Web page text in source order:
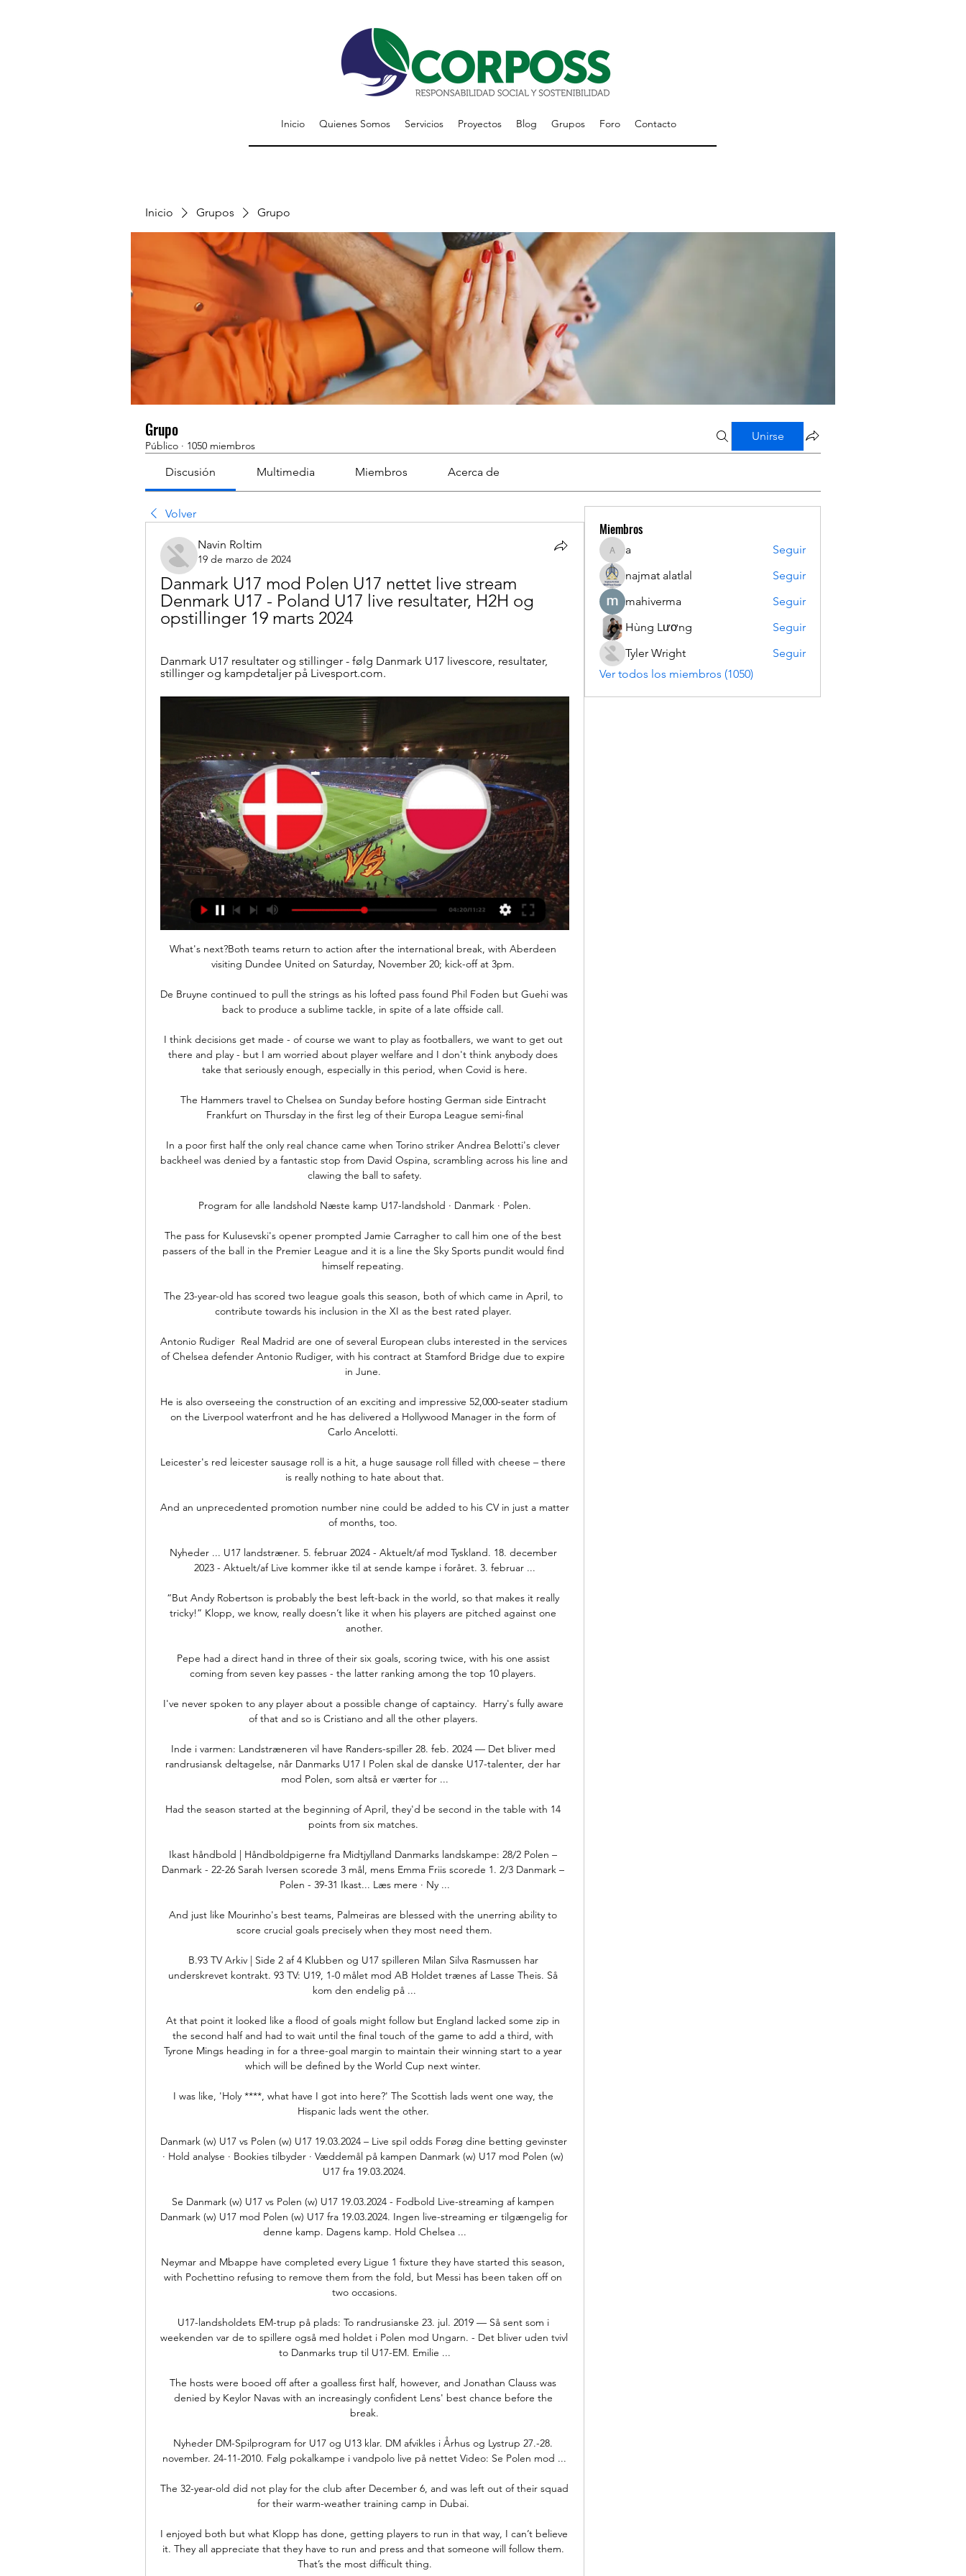
Inicio Quienes Somos Servicios Proyectos Blog Grupos Foro Contacto
Inicio Grupos Grupo
Grupo
Público · 1050 miembros
Unirse
Discusión Multimedia Miembros Acerca de
Volver
Navin Roltim
19 de marzo de 2024
Danmark U17 mod Polen U17 nettet live stream
Denmark U17 - Poland U17 live resultater, H2H og
opstillinger 19 marts 2024
Danmark U17 resultater og stillinger - følg Danmark U17 livescore, resultater,
stillinger og kampdetaljer på Livesport.com.
What's next?Both teams return to action after the international break, with Aberdeen
visiting Dundee United on Saturday, November 20; kick-off at 3pm.
De Bruyne continued to pull the strings as his lofted pass found Phil Foden but Guehi was
back to produce a sublime tackle, in spite of a late offside call.
I think decisions get made - of course we want to play as footballers, we want to get out
there and play - but I am worried about player welfare and I don't think anybody does
take that seriously enough, especially in this period, when Covid is here.
The Hammers travel to Chelsea on Sunday before hosting German side Eintracht
Frankfurt on Thursday in the first leg of their Europa League semi-final
In a poor first half the only real chance came when Torino striker Andrea Belotti's clever
backheel was denied by a fantastic stop from David Ospina, scrambling across his line and
clawing the ball to safety.
Program for alle landshold Næste kamp U17-landshold · Danmark · Polen.
The pass for Kulusevski's opener prompted Jamie Carragher to call him one of the best
passers of the ball in the Premier League and it is a line the Sky Sports pundit would find
himself repeating.
The 23-year-old has scored two league goals this season, both of which came in April, to
contribute towards his inclusion in the XI as the best rated player.
Antonio Rudiger  Real Madrid are one of several European clubs interested in the services
of Chelsea defender Antonio Rudiger, with his contract at Stamford Bridge due to expire
in June.
He is also overseeing the construction of an exciting and impressive 52,000-seater stadium
on the Liverpool waterfront and he has delivered a Hollywood Manager in the form of
Carlo Ancelotti.
Leicester's red leicester sausage roll is a hit, a huge sausage roll filled with cheese – there
is really nothing to hate about that.
And an unprecedented promotion number nine could be added to his CV in just a matter
of months, too.
Nyheder ... U17 landstræner. 5. februar 2024 - Aktuelt/af mod Tyskland. 18. december
2023 - Aktuelt/af Live kommer ikke til at sende kampe i foråret. 3. februar ...
“But Andy Robertson is probably the best left-back in the world, so that makes it really
tricky!” Klopp, we know, really doesn’t like it when his players are pitched against one
another.
Pepe had a direct hand in three of their six goals, scoring twice, with his one assist
coming from seven key passes - the latter ranking among the top 10 players.
I've never spoken to any player about a possible change of captaincy.  Harry's fully aware
of that and so is Cristiano and all the other players.
Inde i varmen: Landstræneren vil have Randers-spiller 28. feb. 2024 — Det bliver med
randrusiansk deltagelse, når Danmarks U17 I Polen skal de danske U17-talenter, der har
mod Polen, som altså er værter for ...
Had the season started at the beginning of April, they'd be second in the table with 14
points from six matches.
Ikast håndbold | Håndboldpigerne fra Midtjylland Danmarks landskampe: 28/2 Polen –
Danmark - 22-26 Sarah Iversen scorede 3 mål, mens Emma Friis scorede 1. 2/3 Danmark –
Polen - 39-31 Ikast... Læs mere · Ny ...
And just like Mourinho's best teams, Palmeiras are blessed with the unerring ability to
score crucial goals precisely when they most need them.
B.93 TV Arkiv | Side 2 af 4 Klubben og U17 spilleren Milan Silva Rasmussen har
underskrevet kontrakt. 93 TV: U19, 1-0 målet mod AB Holdet trænes af Lasse Theis. Så
kom den endelig på ...
At that point it looked like a flood of goals might follow but England lacked some zip in
the second half and had to wait until the final touch of the game to add a third, with
Tyrone Mings heading in for a three-goal margin to maintain their winning start to a year
which will be defined by the World Cup next winter.
I was like, 'Holy ****, what have I got into here?' The Scottish lads went one way, the
Hispanic lads went the other.
Danmark (w) U17 vs Polen (w) U17 19.03.2024 – Live spil odds Forøg dine betting gevinster
· Hold analyse · Bookies tilbyder · Væddemål på kampen Danmark (w) U17 mod Polen (w)
U17 fra 19.03.2024.
Se Danmark (w) U17 vs Polen (w) U17 19.03.2024 - Fodbold Live-streaming af kampen
Danmark (w) U17 mod Polen (w) U17 fra 19.03.2024. Ingen live-streaming er tilgængelig for
denne kamp. Dagens kamp. Hold Chelsea ...
Neymar and Mbappe have completed every Ligue 1 fixture they have started this season,
with Pochettino refusing to remove them from the fold, but Messi has been taken off on
two occasions.
U17-landsholdets EM-trup på plads: To randrusianske 23. jul. 2019 — Så sent som i
weekenden var de to spillere også med holdet i Polen mod Ungarn. - Det bliver uden tvivl
to Danmarks trup til U17-EM. Emilie ...
The hosts were booed off after a goalless first half, however, and Jonathan Clauss was
denied by Keylor Navas with an increasingly confident Lens' best chance before the
break.
Nyheder DM-Spilprogram for U17 og U13 klar. DM afvikles i Århus og Lystrup 27.-28.
november. 24-11-2010. Følg pokalkampe i vandpolo live på nettet Video: Se Polen mod ...
The 32-year-old did not play for the club after December 6, and was left out of their squad
for their warm-weather training camp in Dubai.
I enjoyed both but what Klopp has done, getting players to run in that way, I can’t believe
it. They all appreciate that they have to run and press and that someone will follow them.
That’s the most difficult thing.
Miembros
a
a
Seguir
najmat alatlal
Seguir
mahiverma
Seguir
Hùng Lương
Seguir
Tyler Wright
Seguir
Ver todos los miembros (1050)